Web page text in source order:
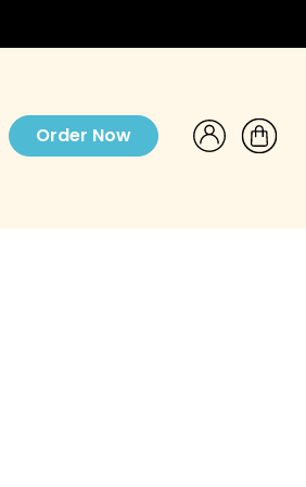
Order Now